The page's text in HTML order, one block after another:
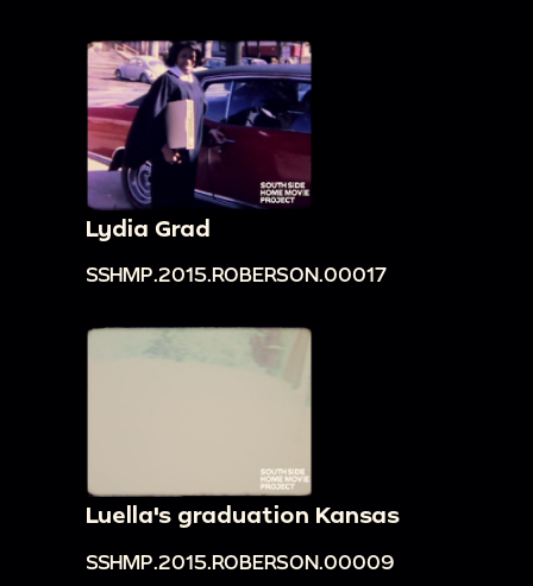
Lydia Grad
SSHMP.2015.ROBERSON.00017
Luella's graduation Kansas
SSHMP.2015.ROBERSON.00009